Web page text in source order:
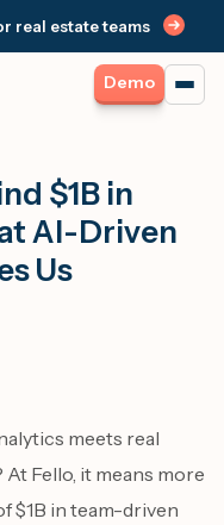
real estate teams
Demo
$1B in
AI-Driven
Us
meets real
Fello, it means more
$1B in team-driven